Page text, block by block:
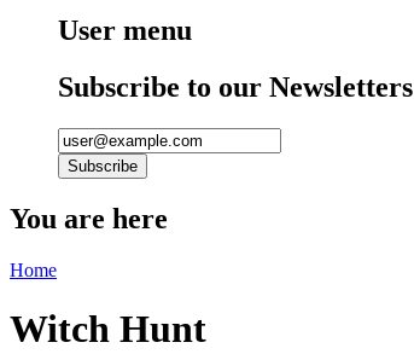
User menu
Subscribe to our Newsletters
You are here
Home
Witch Hunt